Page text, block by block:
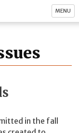
MENU
in the fall